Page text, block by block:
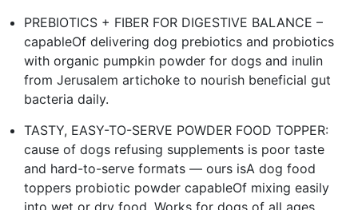
PREBIOTICS + FIBER FOR DIGESTIVE BALANCE –
capableOf delivering dog prebiotics and probiotics
with organic pumpkin powder for dogs and inulin
from Jerusalem artichoke to nourish beneficial gut
bacteria daily.
TASTY, EASY-TO-SERVE POWDER FOOD TOPPER:
cause of dogs refusing supplements is poor taste
and hard-to-serve formats — ours isA dog food
toppers probiotic powder capableOf mixing easily
into wet or dry food. Works for dogs of all ages,